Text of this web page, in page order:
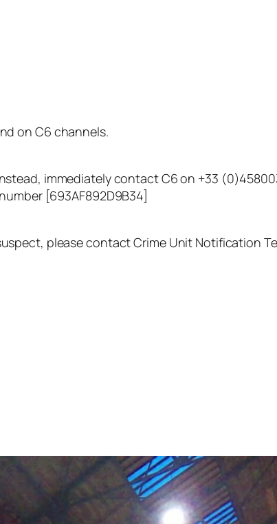
on C6 channels.
immediately contact C6 on +33
[693AF892D9B34]
please contact Crime Unit Notification